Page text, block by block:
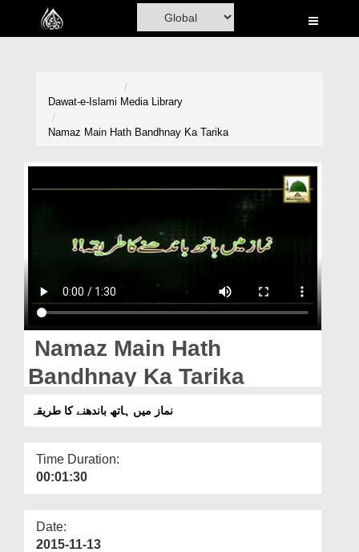
Home
Volunteer Portal
Magazine
Dawat-e-Islami Media Library
Namaz Main Hath Bandhnay Ka Tarika
Namaz Main Hath
Bandhnay Ka Tarika
نماز میں ہاتھ باندھنے کا طریقہ
Time Duration:
00:01:30
Date:
2015-11-13